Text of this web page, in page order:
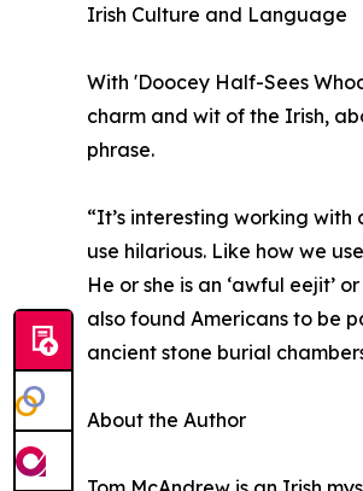
Irish Culture and Language
With 'Doocey Half-Sees
charm and wit of the Irish,
phrase.
“It’s interesting working
use hilarious. Like how we
He or she is an ‘awful eejit’
also found Americans to be
ancient stone burial
About the Author